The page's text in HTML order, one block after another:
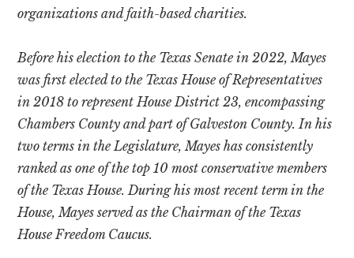
organizations and faith-based charities.
Before his election to the Texas Senate in 2022, Mayes
was first elected to the Texas House of Representatives
in 2018 to represent House District 23, encompassing
Chambers County and part of Galveston County. In his
two terms in the Legislature, Mayes has consistently
ranked as one of the top 10 most conservative members
of the Texas House. During his most recent term in the
House, Mayes served as the Chairman of the Texas
House Freedom Caucus.